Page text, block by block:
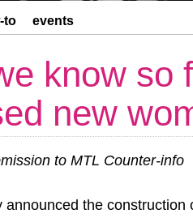
to events
know so
new
to MTL Counter-info
announced the construction